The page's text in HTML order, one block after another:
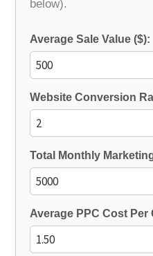
below).
Average Sale Value ($):
Website Conversion
Total Monthly
Average PPC Cost Per